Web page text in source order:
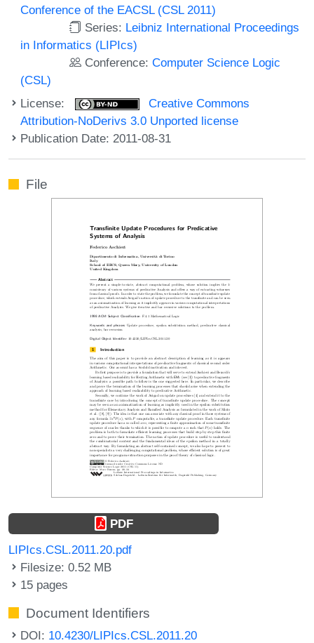
Conference of the EACSL (CSL 2011)
Series: Leibniz International Proceedings
in Informatics (LIPIcs)
Conference:Computer Science Logic
(CSL)
License:
Creative Commons
Attribution-NoDerivs 3.0 Unported license
Publication Date: 2011-08-31
File
PDF
LIPIcs.CSL.2011.20.pdf
Filesize: 0.52 MB
15 pages
Document Identifiers
DOI: 10.4230/LIPIcs.CSL.2011.20